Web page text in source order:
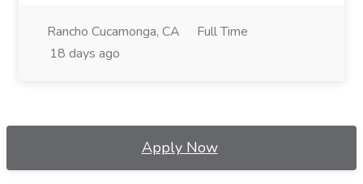
Rancho Cucamonga, CA
Full Time
18 days ago
Apply Now